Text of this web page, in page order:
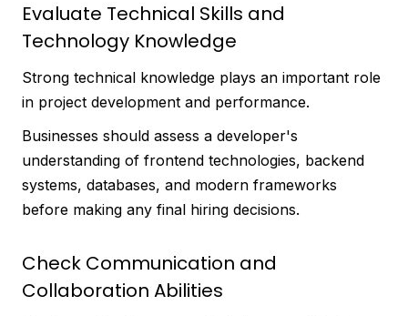
Evaluate Technical Skills and
Technology Knowledge
Strong technical knowledge plays an important role
in project development and performance.
Businesses should assess a developer's
understanding of frontend technologies, backend
systems, databases, and modern frameworks
before making any final hiring decisions.
Check Communication and
Collaboration Abilities